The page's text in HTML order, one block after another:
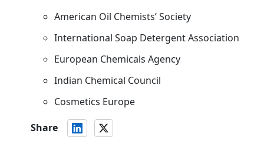
American Oil Chemists’ Society
International Soap Detergent Association
European Chemicals Agency
Indian Chemical Council
Cosmetics Europe
Share